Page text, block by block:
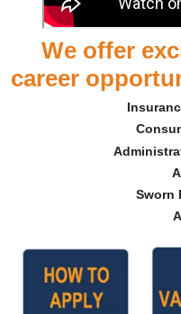
We offer
career
Sworn